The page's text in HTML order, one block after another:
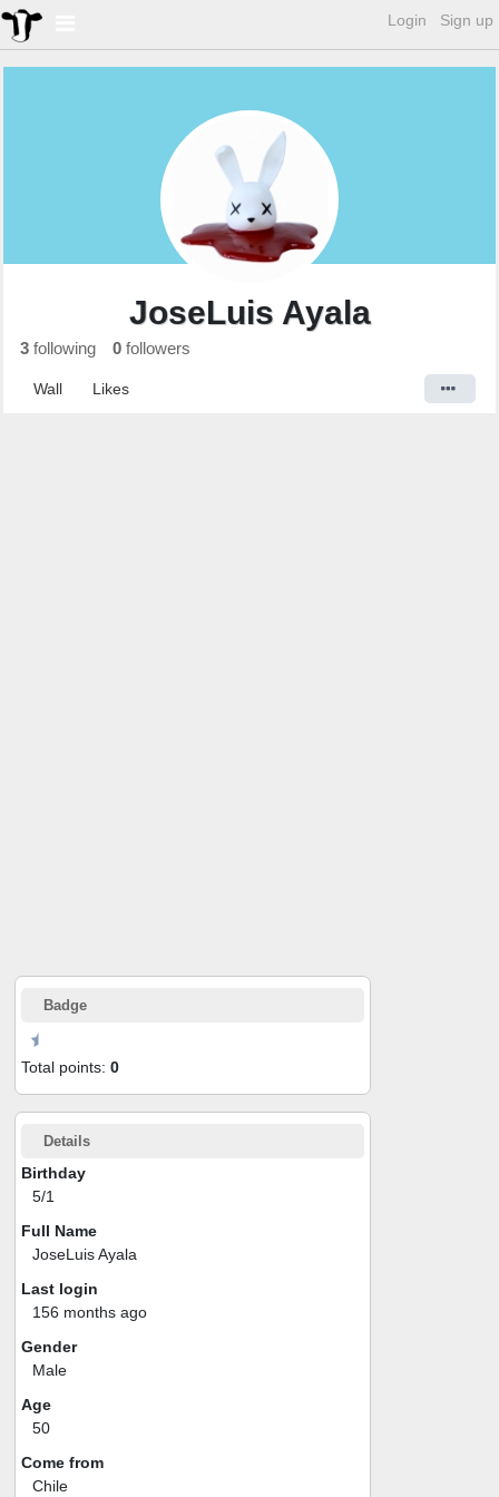
Login Sign up
JoseLuis Ayala
3 following 0 followers
Wall Likes
Badge
Total points: 0
Details
Birthday
5/1
Full Name
JoseLuis Ayala
Last login
156 months ago
Gender
Male
Age
50
Come from
Chile